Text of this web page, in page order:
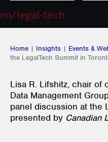
Home | Insights | Events &
the LegalTech Summit in
Lisa R. Lifshitz, chair of
Data Management
panel discussion at the
presented by Canadian